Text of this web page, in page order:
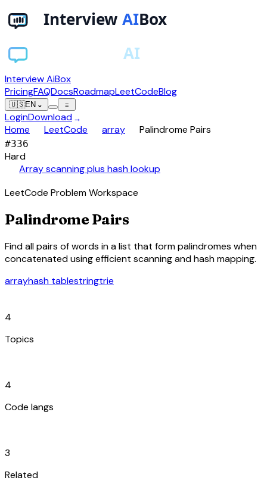
Interview AiBox
PricingFAQDocsRoadmapLeetCodeBlog
🇺🇸EN ⌄ ≡
LoginDownload →
Home LeetCode array Palindrome Pairs
#336
Hard
Array scanning plus hash lookup
LeetCode Problem Workspace
Palindrome Pairs
Find all pairs of words in a list that form palindromes when
concatenated using efficient scanning and hash mapping.
arrayhash tablestringtrie
4
Topics
4
Code langs
3
Related